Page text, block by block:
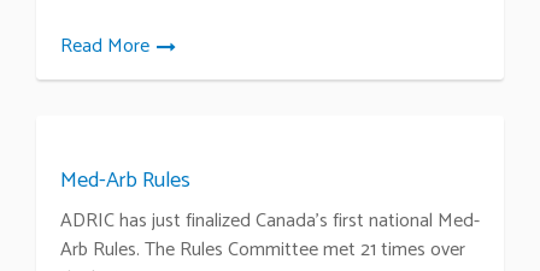
Read More
Med-Arb Rules
ADRIC has just finalized Canada’s first national Med-
Arb Rules. The Rules Committee met 21 times over